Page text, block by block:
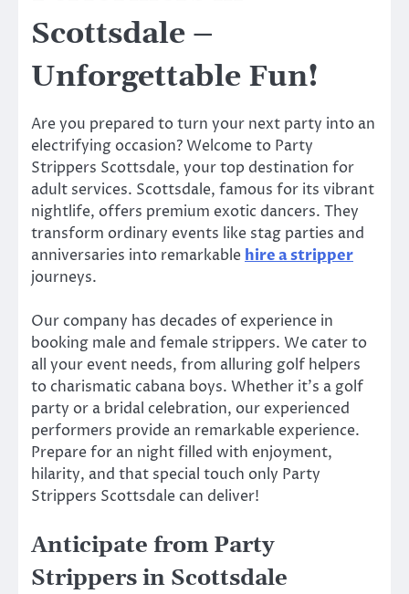
Scottsdale –
Unforgettable Fun!
Are you prepared to turn your next party into an
electrifying occasion? Welcome to Party
Strippers Scottsdale, your top destination for
adult services. Scottsdale, famous for its vibrant
nightlife, offers premium exotic dancers. They
transform ordinary events like stag parties and
anniversaries into remarkable hire a stripper
journeys.
Our company has decades of experience in
booking male and female strippers. We cater to
all your event needs, from alluring golf helpers
to charismatic cabana boys. Whether it’s a golf
party or a bridal celebration, our experienced
performers provide an remarkable experience.
Prepare for an night filled with enjoyment,
hilarity, and that special touch only Party
Strippers Scottsdale can deliver!
Anticipate from Party
Strippers in Scottsdale